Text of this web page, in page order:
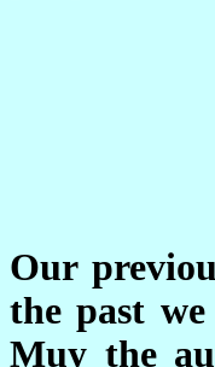
Our
the past
Muy the